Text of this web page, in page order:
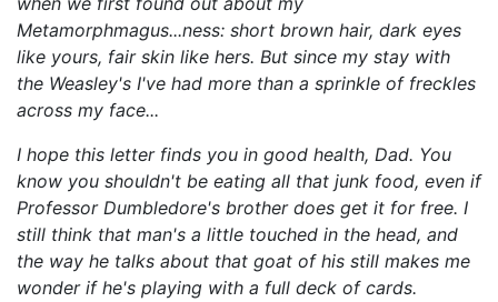
Metamorphmagus...ness: short brown hair, dark eyes
like yours, fair skin like hers. But since my stay with
the Weasley's I've had more than a sprinkle of freckles
across my face...
I hope this letter finds you in good health, Dad. You
know you shouldn't be eating all that junk food, even if
Professor Dumbledore's brother does get it for free. I
still think that man's a little touched in the head, and
the way he talks about that goat of his still makes me
wonder if he's playing with a full deck of cards.